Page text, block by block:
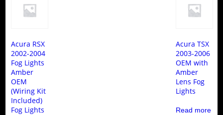
Acura RSX
2002-2004
Fog Lights
Amber
OEM
(Wiring Kit
Included)
Fog Lights
Acura TSX
2003-2006
OEM with
Amber
Lens Fog
Lights
Read more